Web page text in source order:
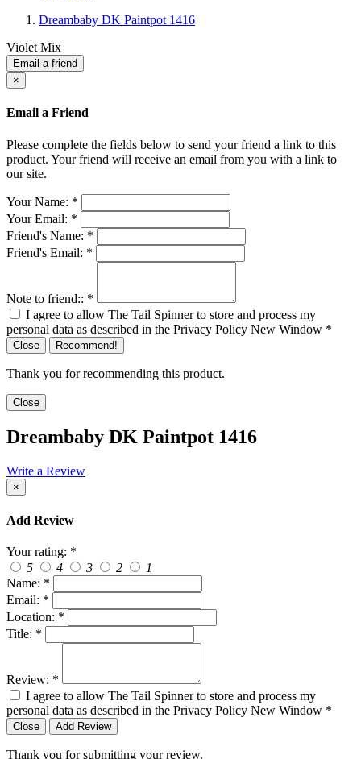
Dreambaby DK Paintpot 1416
Violet Mix
Email a friend
×
Email a Friend
Please complete the fields below to send your friend a link to this
product. Your friend will receive an email from you with a link to
our site.
Your Name: *
Your Email: *
Friend's Name: *
Friend's Email: *
Note to friend:: *
I agree to allow The Tail Spinner to store and process my
personal data as described in the Privacy Policy New Window *
Close Recommend!
Thank you for recommending this product.
Close
Dreambaby DK Paintpot 1416
Write a Review
×
Add Review
Your rating: *
5
4 3 2
1
Name: *
Email: *
Location: *
Title: *
Review: *
I agree to allow The Tail Spinner to store and process my
personal data as described in the Privacy Policy New Window *
Close Add Review
Thank you for submitting your review.